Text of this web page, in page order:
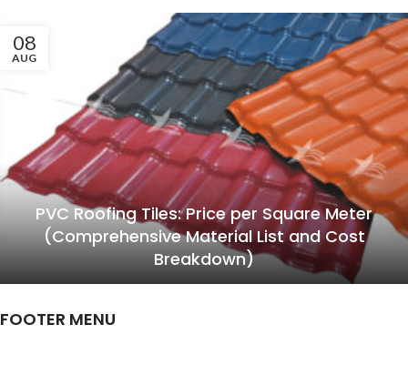
08
AUG
PVC Roofing Tiles: Price per Square Meter
(Comprehensive Material List and Cost
Breakdown)
FOOTER MENU